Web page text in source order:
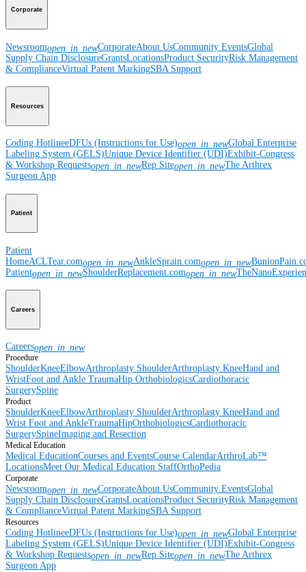
Corporate
Newsroomopen_in_newCorporateAbout UsCommunity EventsGlobal
Supply Chain DisclosureGrantsLocationsProduct SecurityRisk Management
& ComplianceVirtual Patent MarkingSBA Support
Resources
Coding HotlineeDFUs (Instructions for Use)open_in_newGlobal Enterprise
Labeling System (GELS)Unique Device Identifier (UDI)Exhibit-Congress
& Workshop Requestsopen_in_newRep Siteopen_in_newThe Arthrex
Surgeon App
Patient
Patient
HomeACLTear.comopen_in_newAnkleSprain.comopen_in_new
Patientopen_in_newShoulderReplacement.comopen_in_new
Careers
Careersopen_in_new
Procedure
ShoulderKneeElbowArthroplasty ShoulderArthroplasty KneeHand and
WristFoot and Ankle TraumaHip OrthobiologicsCardiothoracic
SurgerySpine
Product
ShoulderKneeElbowArthroplasty ShoulderArthroplasty KneeHand and
Wrist Foot and AnkleTraumaHipOrthobiologicsCardiothoracic
SurgerySpineImaging and Resection
Medical Education
Medical EducationCourses and EventsCourse CalendarArthroLab™
LocationsMeet Our Medical Education StaffOrthoPedia
Corporate
Newsroomopen_in_newCorporateAbout UsCommunity EventsGlobal
Supply Chain DisclosureGrantsLocationsProduct SecurityRisk Management
& ComplianceVirtual Patent MarkingSBA Support
Resources
Coding HotlineeDFUs (Instructions for Use)open_in_newGlobal Enterprise
Labeling System (GELS)Unique Device Identifier (UDI)Exhibit-Congress
& Workshop Requestsopen_in_newRep Siteopen_in_newThe Arthrex
Surgeon App